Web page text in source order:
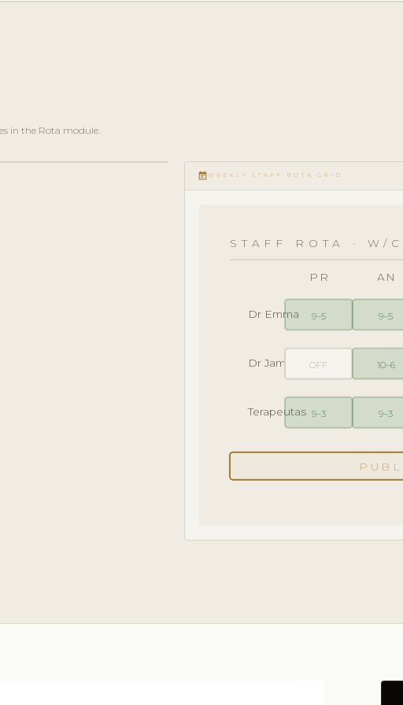
in the Rota module.
event_noteWEEKLY STAFF ROTA GRID
STAFF ROTA · W/
PR AN
Dr Emma 9–5 9–5
Dr James OFF 10–6
Terapeutas 9–3 9–3